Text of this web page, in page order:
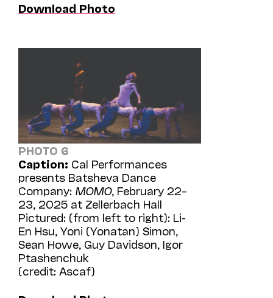
Download Photo
PHOTO 6
Caption: Cal Performances
presents Batsheva Dance
Company: MOMO, February 22–
23, 2025 at Zellerbach Hall
Pictured: (from left to right): Li-
En Hsu, Yoni (Yonatan) Simon,
Sean Howe, Guy Davidson, Igor
Ptashenchuk
(credit: Ascaf)